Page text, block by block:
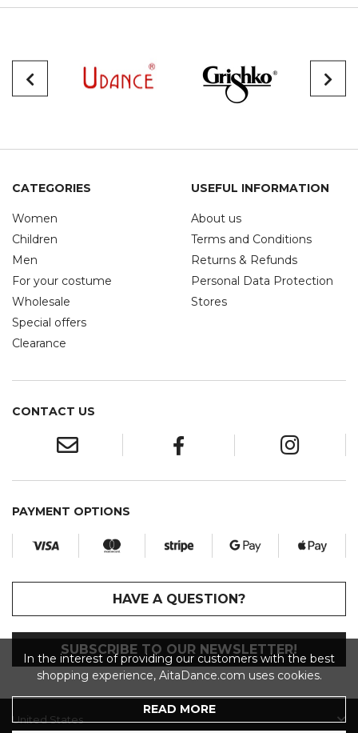
CATEGORIES
Women
Children
Men
For your costume
Wholesale
Special offers
Clearance
USEFUL INFORMATION
About us
Terms and Conditions
Returns & Refunds
Personal Data Protection
Stores
CONTACT US
PAYMENT OPTIONS
HAVE A QUESTION?
SUBSCRIBE TO OUR NEWSLETTER!
In the interest of providing our customers with the best
shopping experience, AitaDance.com uses cookies.
READ MORE